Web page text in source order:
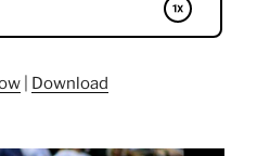
Download